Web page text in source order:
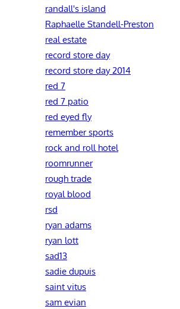
randall's island
Raphaelle Standell-Preston‎
real estate
record store day
record store day 2014
red 7
red 7 patio
red eyed fly
remember sports
rock and roll hotel
roomrunner
rough trade
royal blood
rsd
ryan adams
ryan lott
sad13
sadie dupuis
saint vitus
sam evian